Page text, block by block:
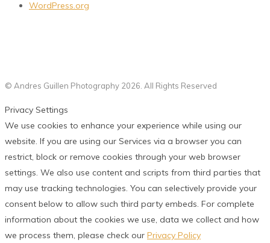
WordPress.org
© Andres Guillen Photography 2026. All Rights Reserved
Privacy Settings
We use cookies to enhance your experience while using our
website. If you are using our Services via a browser you can
restrict, block or remove cookies through your web browser
settings. We also use content and scripts from third parties that
may use tracking technologies. You can selectively provide your
consent below to allow such third party embeds. For complete
information about the cookies we use, data we collect and how
we process them, please check our Privacy Policy